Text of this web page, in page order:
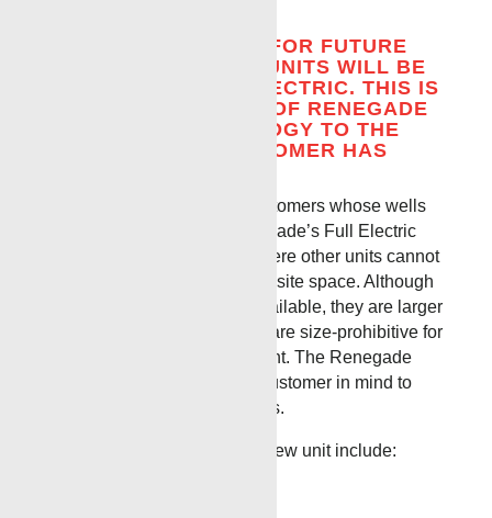
THE TREND IS THAT FOR FUTURE
USE, ALL WIRELINE UNITS WILL BE
REQUIRED TO BE ELECTRIC. THIS IS
ANOTHER EXAMPLE OF RENEGADE
BRINGING TECHNOLOGY TO THE
WELLSITE THE CUSTOMER HAS
Designed specifically for customers whose wells
have a small footprint, Renegade’s Full Electric
Drive Wireline unit can fit where other units cannot
without taking up valuable rigsite space. Although
there are competitor units available, they are larger
in size, cost much more and are size-prohibitive for
well sites with a small footprint. The Renegade
unit was designed with the customer in mind to
accommodate small locations.
Some of the features of this new unit include: